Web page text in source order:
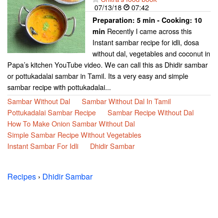
07/13/18
07:42
Preparation: 5 min - Cooking: 10
min Recently I came across this
Instant sambar recipe for idli, dosa
without dal, vegetables and coconut in
Papa’s kitchen YouTube video. We can call this as Dhidir sambar
or pottukadalai sambar in Tamil. Its a very easy and simple
sambar recipe with pottukadalai...
Sambar Without Dal
Sambar Without Dal In Tamil
Pottukadalai Sambar Recipe
Sambar Recipe Without Dal
How To Make Onion Sambar Without Dal
Simple Sambar Recipe Without Vegetables
Instant Sambar For Idli
Dhidir Sambar
Recipes › Dhidir Sambar